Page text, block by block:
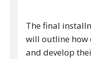
The final
will outline how
and develop